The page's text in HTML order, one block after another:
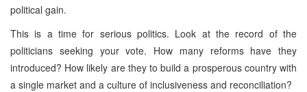
political gain.
This is a time for serious politics. Look at the record of the
politicians seeking your vote. How many reforms have they
introduced? How likely are they to build a prosperous country with
a single market and a culture of inclusiveness and reconciliation?